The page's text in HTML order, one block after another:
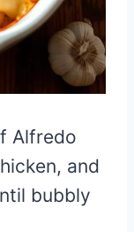
Alfredo
and
bubbly